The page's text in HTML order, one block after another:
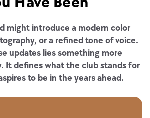
might introduce a modern color
or a refined tone of voice.
updates lies something more
It defines what the club stands for
to be in the years ahead.